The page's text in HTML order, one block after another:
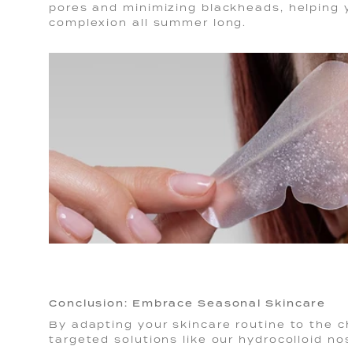
pores and minimizing blackheads,
complexion all summer long.
Conclusion: Embrace Seasonal Skincare
By adapting your skincare routine to the
targeted solutions like our hydrocolloid